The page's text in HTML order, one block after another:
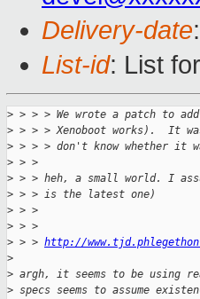
Delivery-date
List-id: List
> > > > We wrote a patch to
> > > > Xenoboot works).  It
> > > > don't know whether it
> > >
> > > heh, a small world. I
> > > is the latest one)
> > >
> > >
> > > http://
>
> argh, it seems to be using
> specs seems to assume